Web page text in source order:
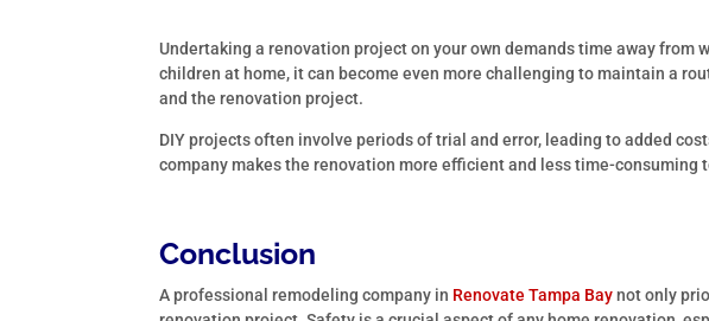
Undertaking a renovation project on your own demands time away from
children at home, it can become even more challenging to maintain a
and the renovation project.
DIY projects often involve periods of trial and error, leading to added
company makes the renovation more efficient and less time-consuming
Conclusion
A professional remodeling company in Renovate Tampa Baynot only